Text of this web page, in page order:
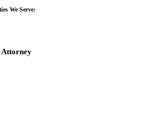
We Serve:
Attorney